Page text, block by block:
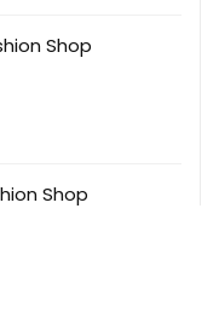
Shop
Shop